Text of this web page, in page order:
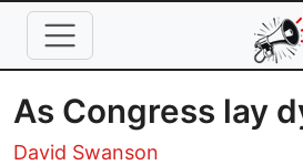
Skip to main content
As Congress lay
David Swanson